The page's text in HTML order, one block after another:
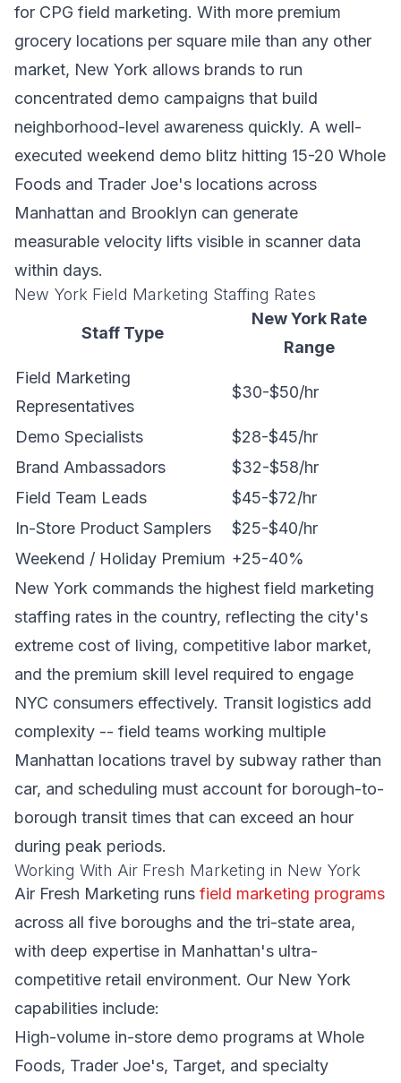
for CPG field marketing. With more premium
grocery locations per square mile than any other
market, New York allows brands to run
concentrated demo campaigns that build
neighborhood-level awareness quickly. A well-
executed weekend demo blitz hitting 15-20 Whole
Foods and Trader Joe's locations across
Manhattan and Brooklyn can generate
measurable velocity lifts visible in scanner data
within days.
New York Field Marketing Staffing Rates
Staff Type
New York Rate
Range
Field Marketing
Representatives
$30-$50/hr
Demo Specialists
$28-$45/hr
Brand Ambassadors
$32-$58/hr
Field Team Leads
$45-$72/hr
In-Store Product Samplers
$25-$40/hr
Weekend / Holiday Premium +25-40%
New York commands the highest field marketing
staffing rates in the country, reflecting the city's
extreme cost of living, competitive labor market,
and the premium skill level required to engage
NYC consumers effectively. Transit logistics add
complexity -- field teams working multiple
Manhattan locations travel by subway rather than
car, and scheduling must account for borough-to-
borough transit times that can exceed an hour
during peak periods.
Working With Air Fresh Marketing in New York
Air Fresh Marketing runs field marketing programs
across all five boroughs and the tri-state area,
with deep expertise in Manhattan's ultra-
competitive retail environment. Our New York
capabilities include:
High-volume in-store demo programs at Whole
Foods, Trader Joe's, Target, and specialty